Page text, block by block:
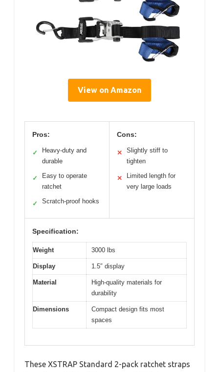
View on Amazon
Pros:
✓
Heavy-duty and
durable
✓
Easy to operate
ratchet
✓ Scratch-proof hooks
Cons:
✕
Slightly stiff to
tighten
✕
Limited length for
very large loads
Specification:
Weight 3000 lbs
Display 1.5″ display
Material
High-quality materials for
durability
Dimensions
Compact design fits most
spaces
These XSTRAP Standard 2-pack ratchet straps